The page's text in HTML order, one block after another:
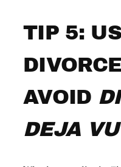
TIP 5:
AVOID
DEJA VU